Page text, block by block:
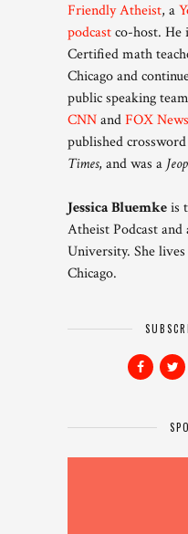
Friendly Atheist, a
podcastco-host. He
Certified math
Chicago and
public speaking
CNNandFOX News
published
Times, and was a
Jessica Bluemkeis
Atheist Podcast and
University. She
Chicago.